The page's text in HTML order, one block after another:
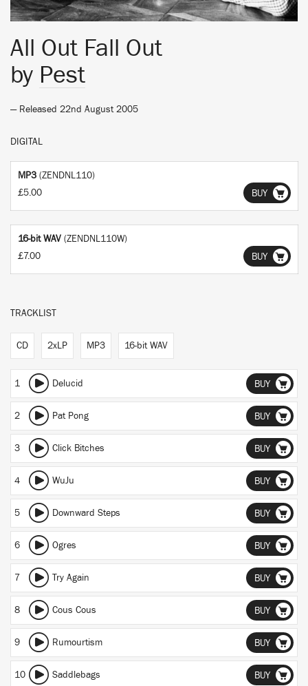
All Out Fall Out
by Pest
— Released 22nd August 2005
DIGITAL
MP3 (ZENDNL110)
£5.00
BUY
16-bit WAV (ZENDNL110W)
£7.00
BUY
TRACKLIST
CD 2xLP MP3 16-bit WAV
1 Delucid BUY
2 Pat Pong BUY
3 Click Bitches BUY
4 WuJu BUY
5 Downward Steps BUY
6 Ogres BUY
7 Try Again BUY
8 Cous Cous BUY
9 Rumourtism BUY
10 Saddlebags BUY